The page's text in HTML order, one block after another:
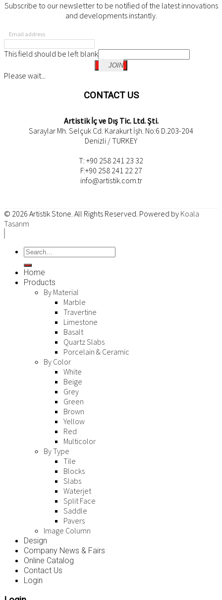
Subscribe to our newsletter to be notified of the latest innovations
and developments instantly.
Email address
This field should be left blank
JOIN
Please wait...
CONTACT US
Artistik İç ve Dış Tic. Ltd. Şti.
Saraylar Mh. Selçuk Cd. Karakurt İşh. No:6 D.203-204
Denizli / TURKEY
T: +90 258 241 23 32
F:+90 258 241 22 27
info@artistik.com.tr
© 2026 Artistik Stone. All Rights Reserved. Powered by Koala
Tasarım
Home
Products
By Material
Marble
Travertine
Limestone
Basalt
Quartz Slabs
Porcelain & Ceramic
By Color
White
Beige
Grey
Green
Brown
Yellow
Red
Multicolor
By Type
Tile
Blocks
Slabs
Waterjet
Split Face
Saddle
Pavers
Image Column
Design
Company News & Fairs
Online Catalog
Contact Us
Login